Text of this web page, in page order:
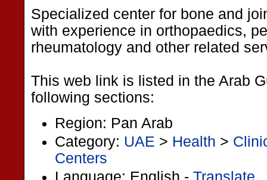
Specialized center for bone and
with experience in orthopaedics,
rheumatology and other related
This web link is listed in the Arab
following sections:
Region: Pan Arab
Category: UAE > Health >
Centers
Language: English - Translate